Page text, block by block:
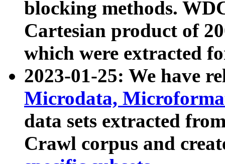
blocking methods.
Cartesian product of
which were extracted
2023-01-25: We have
Microdata,
data sets extracted
Crawl corpus and